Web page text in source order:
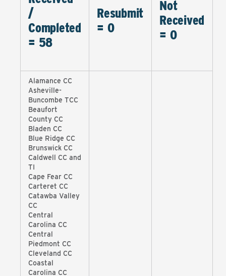
/
Completed
= 58
Resubmit
= 0
Not
Received
= 0
Alamance CC
Asheville-
Buncombe TCC
Beaufort
County CC
Bladen CC
Blue Ridge CC
Brunswick CC
Caldwell CC and
TI
Cape Fear CC
Carteret CC
Catawba Valley
CC
Central
Carolina CC
Central
Piedmont CC
Cleveland CC
Coastal
Carolina CC